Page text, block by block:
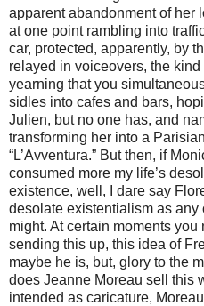
apparent abandonment of her
at one point rambling into
car, protected, apparently, by
relayed in voiceovers, the
yearning that you
sidles into cafes and bars,
Julien, but no one has, and
transforming her into a
“L’Avventura.” But then, if
consumed more my life’s
existence, well, I dare say
desolate existentialism as
might. At certain moments
sending this up, this idea of
maybe he is, but, glory to the
does Jeanne Moreau sell this
intended as caricature,